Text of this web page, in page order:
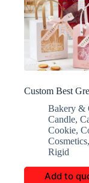
Custom Best
Bakery &
Candle,
Cookie,
Cosmetics,
Rigid
Add to